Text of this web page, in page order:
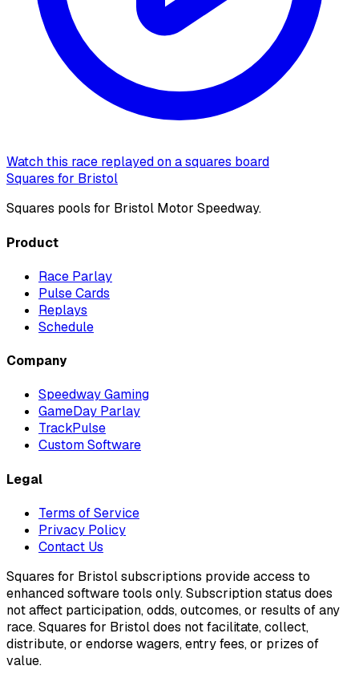
Watch this race replayed on a squares board
Squares for Bristol
Squares pools for Bristol Motor Speedway.
Product
Race Parlay
Pulse Cards
Replays
Schedule
Company
Speedway Gaming
GameDay Parlay
TrackPulse
Custom Software
Legal
Terms of Service
Privacy Policy
Contact Us
Squares for Bristol subscriptions provide access to
enhanced software tools only. Subscription status does
not affect participation, odds, outcomes, or results of any
race. Squares for Bristol does not facilitate, collect,
distribute, or endorse wagers, entry fees, or prizes of
value.